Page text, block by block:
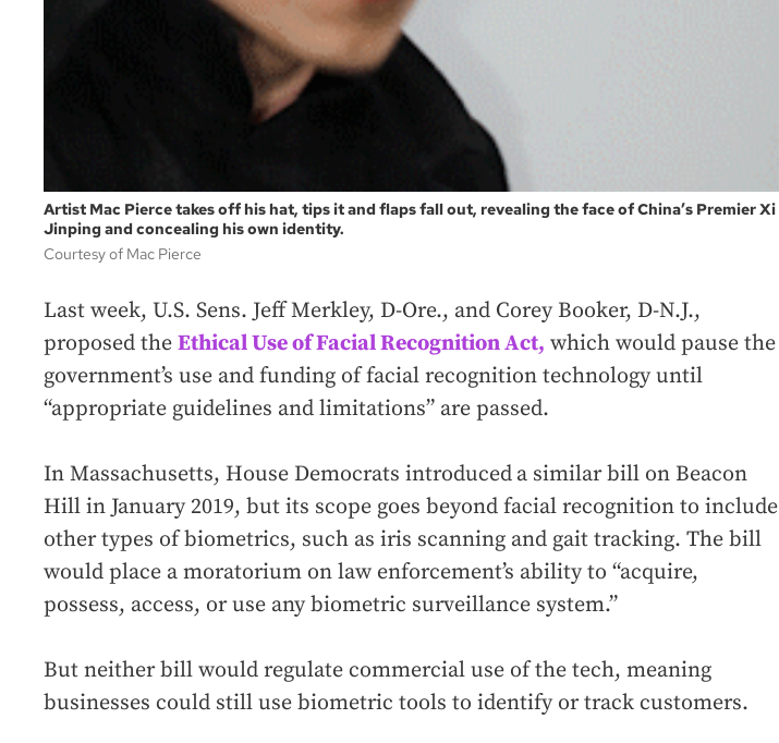
Artist Mac Pierce takes off his hat, tips it and flaps fall out, revealing the face of China’s Premier Xi
Jinping and concealing his own identity.
Courtesy of Mac Pierce
Last week, U.S. Sens. Jeff Merkley, D-Ore., and Corey Booker, D-N.J.,
proposed the Ethical Use of Facial Recognition Act, which would pause the
government’s use and funding of facial recognition technology until
“appropriate guidelines and limitations” are passed.
In Massachusetts, House Democrats introduced a similar bill on Beacon
Hill in January 2019, but its scope goes beyond facial recognition to include
other types of biometrics, such as iris scanning and gait tracking. The bill
would place a moratorium on law enforcement’s ability to “acquire,
possess, access, or use any biometric surveillance system.”
But neither bill would regulate commercial use of the tech, meaning
businesses could still use biometric tools to identify or track customers.